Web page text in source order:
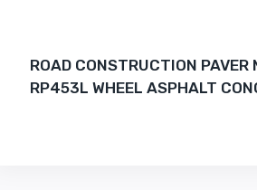
ROAD CONSTRUCTION PAVER
RP453L WHEEL ASPHALT